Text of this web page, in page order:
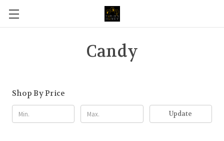
Candy
Shop By Price
Update